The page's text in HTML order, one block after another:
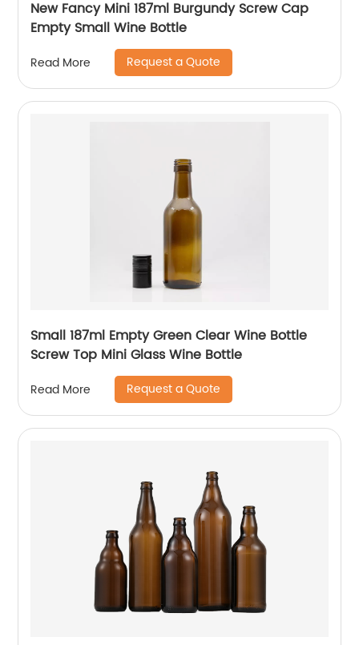
New Fancy Mini 187ml Burgundy Screw Cap
Empty Small Wine Bottle
Read More Request a Quote
Small 187ml Empty Green Clear Wine Bottle
Screw Top Mini Glass Wine Bottle
Read More Request a Quote